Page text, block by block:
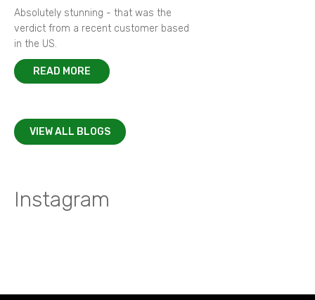
Absolutely stunning - that was the
verdict from a recent customer based
in the US.
READ MORE
VIEW ALL BLOGS
Instagram